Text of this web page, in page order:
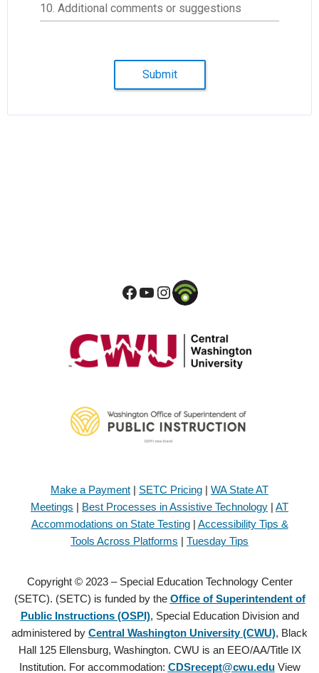
10. Additional comments or suggestions
Submit
Make a Payment | SETC Pricing | WA State AT
Meetings | Best Processes in Assistive Technology | AT
Accommodations on State Testing| Accessibility Tips &
Tools Across Platforms | Tuesday Tips
Copyright © 2023 – Special Education Technology Center
(SETC). (SETC) is funded by the Office of Superintendent of
Public Instructions (OSPI), Special Education Division and
administered by Central Washington University (CWU), Black
Hall 125 Ellensburg, Washington. CWU is an EEO/AA/Title IX
Institution. For accommodation: CDSrecept@cwu.eduView